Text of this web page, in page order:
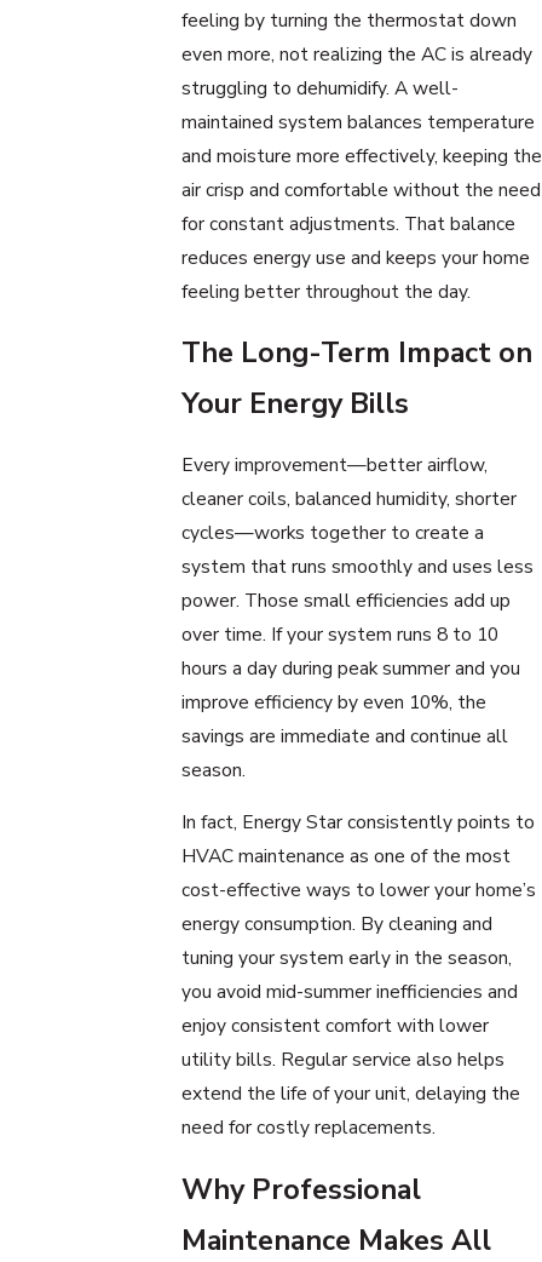
feeling by turning the thermostat down
even more, not realizing the AC is already
struggling to dehumidify. A well-
maintained system balances temperature
and moisture more effectively, keeping the
air crisp and comfortable without the need
for constant adjustments. That balance
reduces energy use and keeps your home
feeling better throughout the day.
The Long-Term Impact on
Your Energy Bills
Every improvement—better airflow,
cleaner coils, balanced humidity, shorter
cycles—works together to create a
system that runs smoothly and uses less
power. Those small efficiencies add up
over time. If your system runs 8 to 10
hours a day during peak summer and you
improve efficiency by even 10%, the
savings are immediate and continue all
season.
In fact, Energy Star consistently points to
HVAC maintenance as one of the most
cost-effective ways to lower your home’s
energy consumption. By cleaning and
tuning your system early in the season,
you avoid mid-summer inefficiencies and
enjoy consistent comfort with lower
utility bills. Regular service also helps
extend the life of your unit, delaying the
need for costly replacements.
Why Professional
Maintenance Makes All